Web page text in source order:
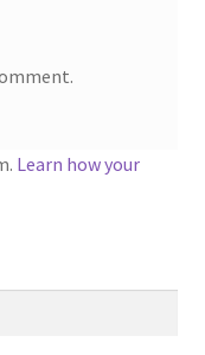
Learn how your